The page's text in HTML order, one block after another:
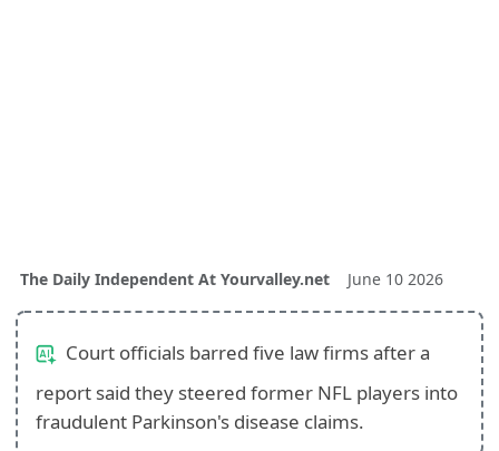
The Daily Independent At Yourvalley.net June 10 2026
Court officials barred five law firms after a
report said they steered former NFL players into
fraudulent Parkinson's disease claims.